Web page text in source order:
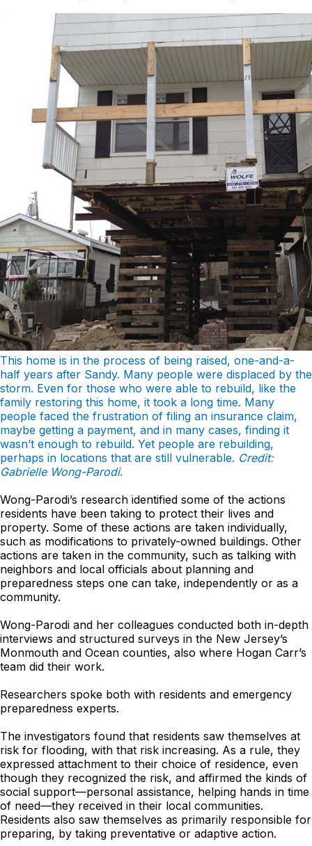
This home is in the process of being raised, one-and-a-
half years after Sandy. Many people were displaced by the
storm. Even for those who were able to rebuild, like the
family restoring this home, it took a long time. Many
people faced the frustration of filing an insurance claim,
maybe getting a payment, and in many cases, finding it
wasn’t enough to rebuild. Yet people are rebuilding,
perhaps in locations that are still vulnerable. Credit:
Gabrielle Wong-Parodi.
Wong-Parodi’s research identified some of the actions
residents have been taking to protect their lives and
property. Some of these actions are taken individually,
such as modifications to privately-owned buildings. Other
actions are taken in the community, such as talking with
neighbors and local officials about planning and
preparedness steps one can take, independently or as a
community.
Wong-Parodi and her colleagues conducted both in-depth
interviews and structured surveys in the New Jersey’s
Monmouth and Ocean counties, also where Hogan Carr’s
team did their work.
Researchers spoke both with residents and emergency
preparedness experts.
The investigators found that residents saw themselves at
risk for flooding, with that risk increasing. As a rule, they
expressed attachment to their choice of residence, even
though they recognized the risk, and affirmed the kinds of
social support—personal assistance, helping hands in time
of need—they received in their local communities.
Residents also saw themselves as primarily responsible for
preparing, by taking preventative or adaptive action.